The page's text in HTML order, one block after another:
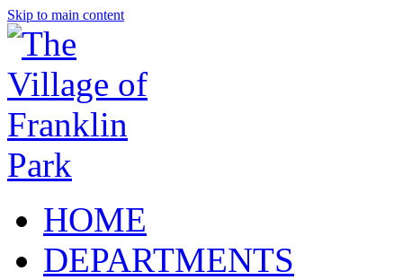
Skip to main content
HOME
DEPARTMENTS